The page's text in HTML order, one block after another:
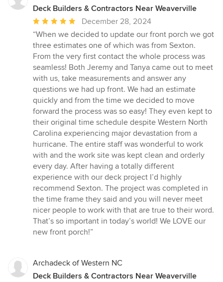
Deck Builders & Contractors Near Weaverville
Average
rating:
5
out
of
5
stars
December 28, 2024
“When we decided to update our front porch we got
three estimates one of which was from Sexton.
From the very first contact the whole process was
seamless! Both Jeremy and Tanya came out to meet
with us, take measurements and answer any
questions we had up front. We had an estimate
quickly and from the time we decided to move
forward the process was so easy! They even kept to
their original time schedule despite Western North
Carolina experiencing major devastation from a
hurricane. The entire staff was wonderful to work
with and the work site was kept clean and orderly
every day. After having a totally different
experience with our deck project I’d highly
recommend Sexton. The project was completed in
the time frame they said and you will never meet
nicer people to work with that are true to their word.
That’s so important in today’s world! We LOVE our
new front porch!”
Archadeck of Western NC
Deck Builders & Contractors Near Weaverville